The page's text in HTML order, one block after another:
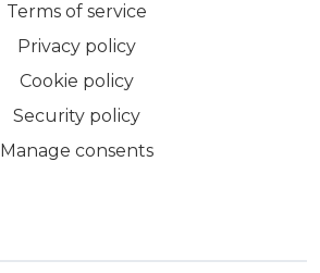
Terms of service
Privacy policy
Cookie policy
Security policy
Manage consents